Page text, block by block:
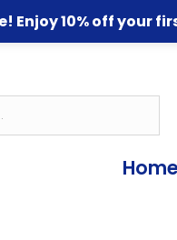
Enjoy 10% off your
Home